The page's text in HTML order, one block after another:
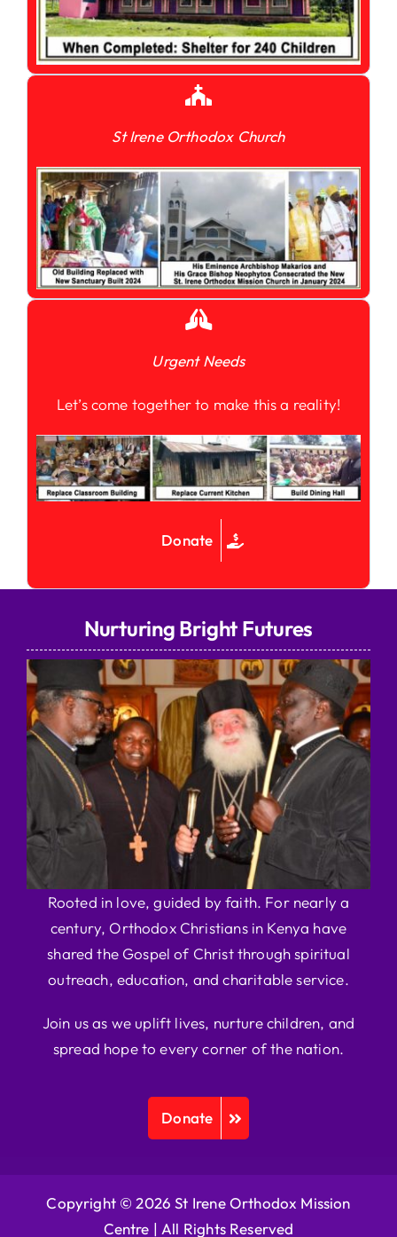
St Irene Orthodox Church
Urgent Needs
Let’s come together to make this a reality!
Donate
Nurturing Bright Futures
Rooted in love, guided by faith. For nearly a
century, Orthodox Christians in Kenya have
shared the Gospel of Christ through spiritual
outreach, education, and charitable service.
Join us as we uplift lives, nurture children, and
spread hope to every corner of the nation.
Donate
Copyright © 2026 St Irene Orthodox Mission
Centre | All Rights Reserved